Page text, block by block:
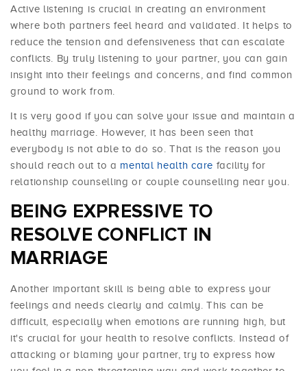
Active listening is crucial in creating an environment
where both partners feel heard and validated. It helps to
reduce the tension and defensiveness that can escalate
conflicts. By truly listening to your partner, you can gain
insight into their feelings and concerns, and find common
ground to work from.
It is very good if you can solve your issue and maintain a
healthy marriage. However, it has been seen that
everybody is not able to do so. That is the reason you
should reach out to a mental health care facility for
relationship counselling or couple counselling near you.
BEING EXPRESSIVE TO
RESOLVE CONFLICT IN
MARRIAGE
Another important skill is being able to express your
feelings and needs clearly and calmly. This can be
difficult, especially when emotions are running high, but
it's crucial for your health to resolve conflicts. Instead of
attacking or blaming your partner, try to express how